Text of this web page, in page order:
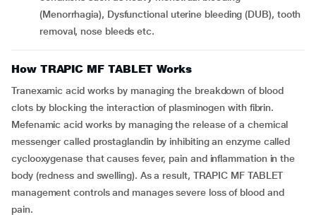
(Menorrhagia), Dysfunctional uterine bleeding (DUB), tooth
removal, nose bleeds etc.
How TRAPIC MF TABLET Works
Tranexamic acid works by managing the breakdown of blood
clots by blocking the interaction of plasminogen with fibrin.
Mefenamic acid works by managing the release of a chemical
messenger called prostaglandin by inhibiting an enzyme called
cyclooxygenase that causes fever, pain and inflammation in the
body (redness and swelling). As a result, TRAPIC MF TABLET
management controls and manages severe loss of blood and
pain.